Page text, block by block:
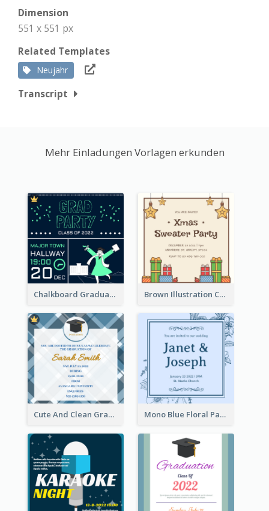
Dimension
551 x 551 px
Related Templates
Neujahr
Transcript
Mehr Einladungen Vorlagen erkunden
Chalkboard Graduation Party Invitation Brown Illustration Christmas Sweater Party Invitation
Cute And Clean Graduation Ceremony Invitation Design Ideas Mono Blue Floral Pattern Wedding Invitation